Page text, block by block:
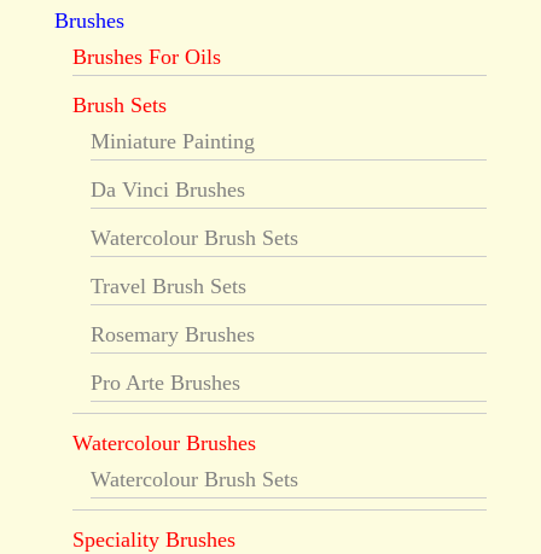
Brushes
Brushes For Oils
Brush Sets
Miniature Painting
Da Vinci Brushes
Watercolour Brush Sets
Travel Brush Sets
Rosemary Brushes
Pro Arte Brushes
Watercolour Brushes
Watercolour Brush Sets
Speciality Brushes